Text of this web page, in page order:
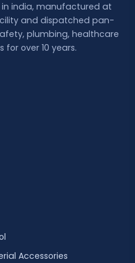
india, manufactured at
and dispatched pan-
plumbing, healthcare
over 10 years.
Accessories